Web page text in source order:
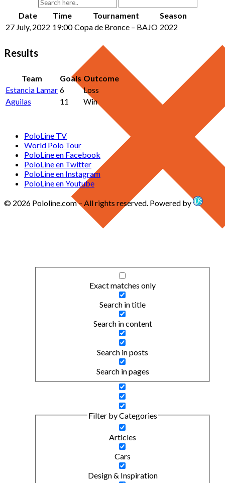
Exact matches only
Search in title
Search in content
Search in posts
Search in pages
Filter by Categories
Articles
Cars
Design & Inspiration
Date Time Tournament
Season
27 July, 2022 19:00 Copa de Bronce – BAJO 2022
Results
Team Goals Outcome
Estancia Lamar 6
Loss
Aguilas
11 Win
PoloLine TV
World Polo Tour
PoloLine en Facebook
PoloLine en Twitter
PoloLine en Instagram
PoloLine en Youtube
© 2026 Pololine.com – All rights reserved. Powered by